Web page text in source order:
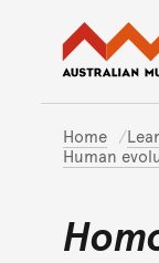
Home
Human